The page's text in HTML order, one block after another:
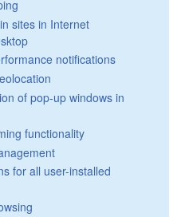
sites in Internet
notifications
of pop-up windows in
functionality
for all user-installed